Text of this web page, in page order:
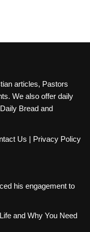
articles, Pastors
We also offer daily
Bread and
Us | Privacy Policy
his engagement to
and Why You Need